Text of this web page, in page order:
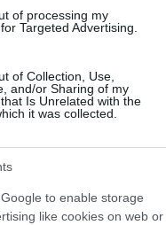
of processing my
Targeted Advertising.
of Collection, Use,
and/or Sharing of my
Is Unrelated with the
it was collected.
to enable storage
like cookies on web or